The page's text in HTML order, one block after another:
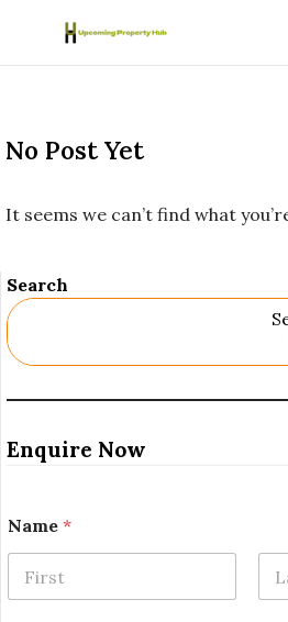
Skip to content
No Post Yet
It seems we can’t find what
Search
Enquire Now
*
E
a
Name *